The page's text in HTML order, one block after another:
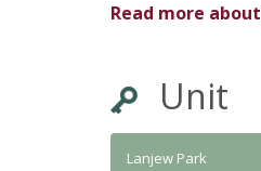
Read more about
Unit
Lanjew Park